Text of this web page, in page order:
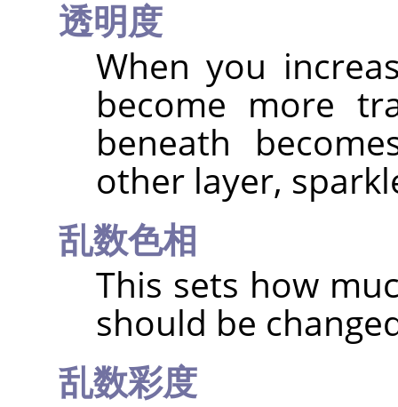
透明度
When you
become more
beneath
other layer,
乱数色相
This sets how
should be
乱数彩度